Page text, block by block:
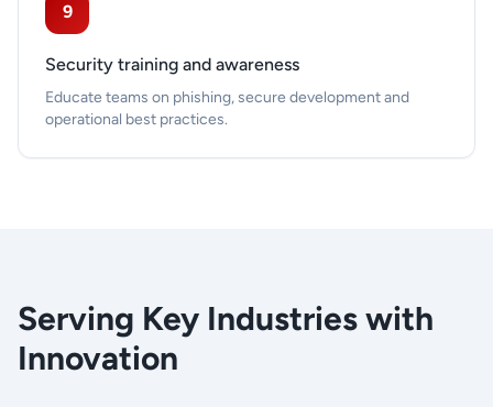
9
Security training and awareness
Educate teams on phishing, secure development and
operational best practices.
Serving Key Industries with
Innovation